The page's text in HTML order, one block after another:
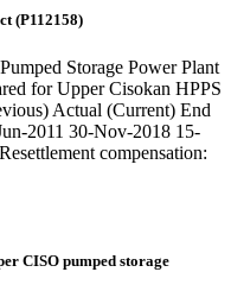
(P112158)
Storage Power Plant
for Upper Cisokan HPPS
Actual (Current) End
2011 30-Nov-2018 15-
compensation:
CISO pumped storage